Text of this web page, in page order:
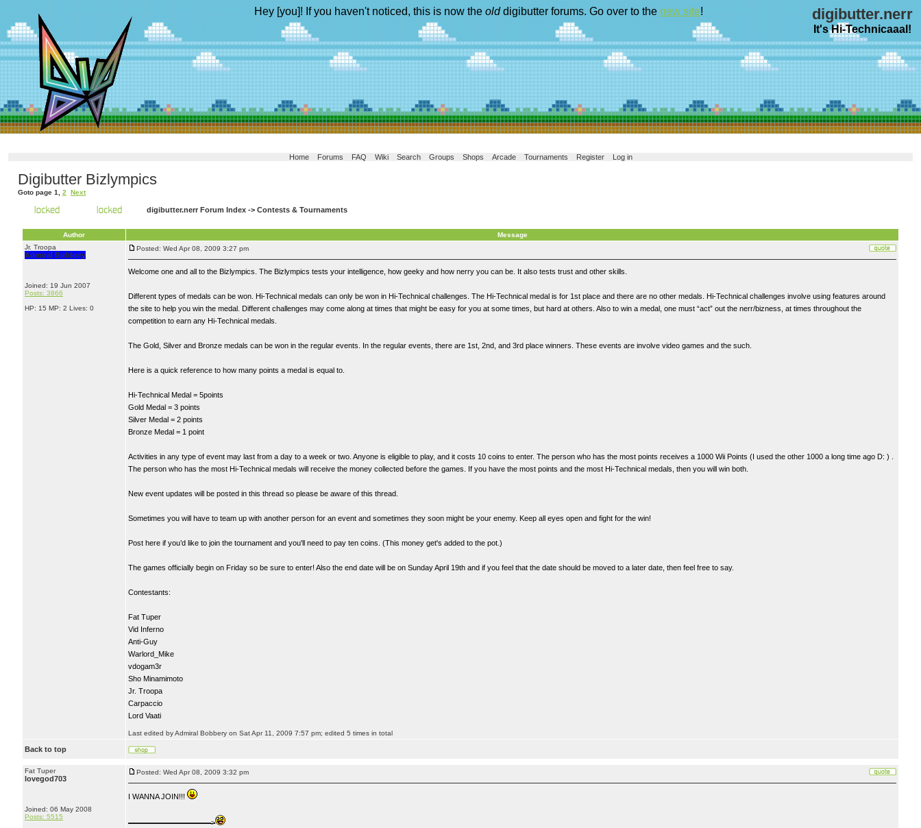
Hey [you]! If you haven't noticed, this is now the olddigibutter forums. Go over to the new site! digibutter.nerr
It's Hi-Technicaaal!
Home Forums FAQ Wiki Search Groups Shops Arcade Tournaments Register Log in
Digibutter Bizlympics
Goto page 1 2 Next
digibutter.nerr Forum Index -> Contests & Tournaments
Author
Message
Jr. Troopa
Admiral Bobbery
Joined: 19 Jun 2007
Posts: 3866
HP: 15 MP: 2 Lives: 0
Posted: Wed Apr 08, 2009 3:27 pm
Welcome one and all to the Bizlympics. The Bizlympics tests your intelligence, how geeky and how nerry you can be. It also tests trust and other skills.
Different types of medals can be won. Hi-Technical medals can only be won in Hi-Technical challenges. The Hi-Technical medal is for 1st place and there are no other medals. Hi-Technical challenges involve using features around
the site to help you win the medal. Different challenges may come along at times that might be easy for you at some times, but hard at others. Also to win a medal, one must “act” out the nerr/bizness, at times throughout the
competition to earn any Hi-Technical medals.
The Gold, Silver and Bronze medals can be won in the regular events. In the regular events, there are 1st, 2nd, and 3rd place winners. These events are involve video games and the such.
Here is a quick reference to how many points a medal is equal to.
Hi-Technical Medal = 5points
Gold Medal = 3 points
Silver Medal = 2 points
Bronze Medal = 1 point
Activities in any type of event may last from a day to a week or two. Anyone is eligible to play, and it costs 10 coins to enter. The person who has the most points receives a 1000 Wii Points (I used the other 1000 a long time ago D: ) .
The person who has the most Hi-Technical medals will receive the money collected before the games. If you have the most points and the most Hi-Technical medals, then you will win both.
New event updates will be posted in this thread so please be aware of this thread.
Sometimes you will have to team up with another person for an event and sometimes they soon might be your enemy. Keep all eyes open and fight for the win!
Post here if you’d like to join the tournament and you'll need to pay ten coins. (This money get's added to the pot.)
The games officially begin on Friday so be sure to enter! Also the end date will be on Sunday April 19th and if you feel that the date should be moved to a later date, then feel free to say.
Contestants:
Fat Tuper
Vid Inferno
Anti-Guy
Warlord_Mike
vdogam3r
Sho Minamimoto
Jr. Troopa
Carpaccio
Lord Vaati
Last edited by Admiral Bobbery on Sat Apr 11, 2009 7:57 pm; edited 5 times in total
Back to top
Fat Tuper
lovegod703
Joined: 06 May 2008
Posts: 5515
Posted: Wed Apr 08, 2009 3:32 pm
I WANNA JOIN!!!
———————————>